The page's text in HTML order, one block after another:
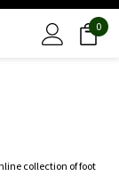
0
collection of foot